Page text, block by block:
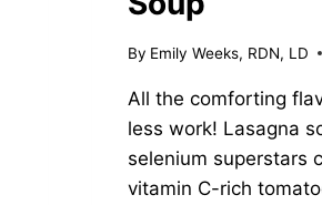
By Emily Weeks, RDN, LD
All the comforting
less work! Lasagna
selenium superstars
vitamin C-rich